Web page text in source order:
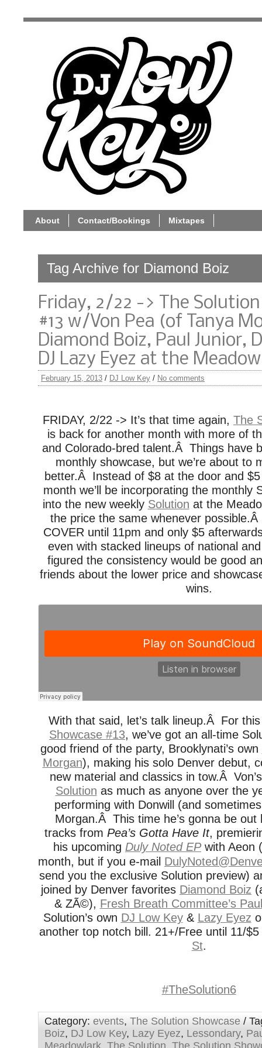
About Contact/Bookings Mixtapes
Tag Archive for Diamond Boiz
Friday, 2/22 -> The
#13 w/Von Pea (of Tanya
Diamond Boiz, Paul Junior,
DJ Lazy Eyez at the
February 15, 2013 / DJ Low Key / No comments
FRIDAY, 2/22 -> It’s that time again, The
is back for another month with more of
and Colorado-bred talent.Â Things have
monthly showcase, but we’re about to
better.Â Instead of $8 at the door and
month we’ll be incorporating the monthly
into the new weekly Solution at the
the price the same whenever
COVER until 11pm and only $5
even with stacked lineups of national
figured the consistency would be good
friends about the lower price and
wins.
With that said, let’s talk lineup.Â For
Showcase #13, we’ve got an all-time
good friend of the party, Brooklynati’s own
Morgan), making his solo Denver debut,
new material and classics in tow.Â
Solution as much as anyone over the
performing with Donwill (and
Morgan.Â This time he’s gonna be out
tracks from Pea’s Gotta Have It,
his upcoming Duly Noted EPwith Aeon
month, but if you e-mail
send you the exclusive Solution preview)
joined by Denver favorites Diamond Boiz
& ZÃ©), Fresh Breath Committee’s
Solution’s own DJ Low Key& Lazy Eyez
another top notch bill. 21+/Free until 11/
St.
#TheSolution6
Category: events, The Solution Showcase /
Boiz, DJ Low Key, Lazy Eyez, Lessondary,
Meadowlark The Solution The Solution